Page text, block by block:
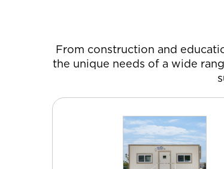
From construction and
the unique needs of a wide